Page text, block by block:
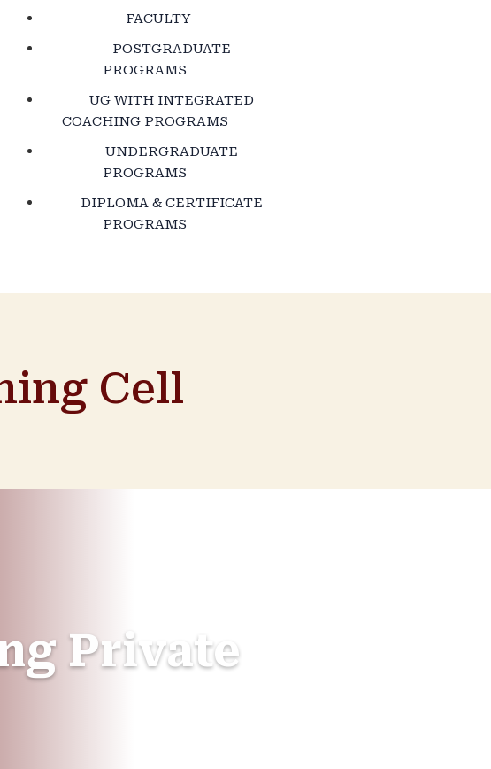
FACULTY
POSTGRADUATE
PROGRAMS
UG WITH INTEGRATED
COACHING PROGRAMS
UNDERGRADUATE
PROGRAMS
DIPLOMA & CERTIFICATE
PROGRAMS
Cell
Private